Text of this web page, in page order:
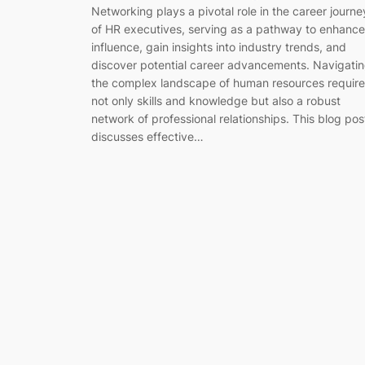
Networking plays a pivotal role in the career
of HR executives, serving as a pathway to enhance
influence, gain insights into industry trends, and
discover potential career advancements.
the complex landscape of human resources
not only skills and knowledge but also a robust
network of professional relationships. This blog
discusses effective…